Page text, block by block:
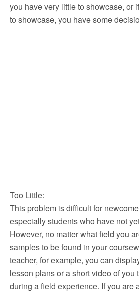
you have very little to showcase, or
to showcase, you have some
Too Little:
This problem is difficult for
especially students who have not
However, no matter what field you
samples to be found in your
teacher, for example, you can
lesson plans or a short video of you
during a field experience. If you are